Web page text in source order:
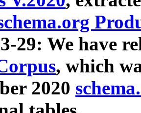
29: We have
, which
2020